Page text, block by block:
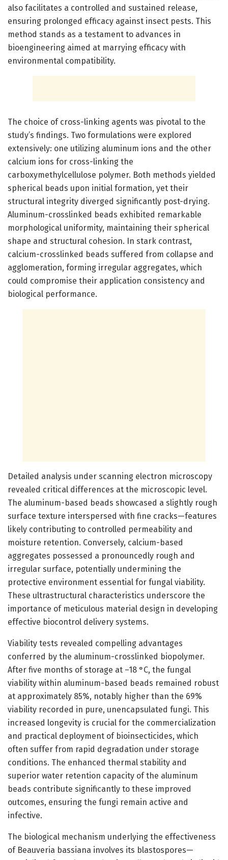
also facilitates a controlled and sustained release,
ensuring prolonged efficacy against insect pests. This
method stands as a testament to advances in
bioengineering aimed at marrying efficacy with
environmental compatibility.
The choice of cross-linking agents was pivotal to the
study’s findings. Two formulations were explored
extensively: one utilizing aluminum ions and the other
calcium ions for cross-linking the
carboxymethylcellulose polymer. Both methods yielded
spherical beads upon initial formation, yet their
structural integrity diverged significantly post-drying.
Aluminum-crosslinked beads exhibited remarkable
morphological uniformity, maintaining their spherical
shape and structural cohesion. In stark contrast,
calcium-crosslinked beads suffered from collapse and
agglomeration, forming irregular aggregates, which
could compromise their application consistency and
biological performance.
Detailed analysis under scanning electron microscopy
revealed critical differences at the microscopic level.
The aluminum-based beads showcased a slightly rough
surface texture interspersed with fine cracks—features
likely contributing to controlled permeability and
moisture retention. Conversely, calcium-based
aggregates possessed a pronouncedly rough and
irregular surface, potentially undermining the
protective environment essential for fungal viability.
These ultrastructural characteristics underscore the
importance of meticulous material design in developing
effective biocontrol delivery systems.
Viability tests revealed compelling advantages
conferred by the aluminum-crosslinked biopolymer.
After five months of storage at –18 °C, the fungal
viability within aluminum-based beads remained robust
at approximately 85%, notably higher than the 69%
viability recorded in pure, unencapsulated fungi. This
increased longevity is crucial for the commercialization
and practical deployment of bioinsecticides, which
often suffer from rapid degradation under storage
conditions. The enhanced thermal stability and
superior water retention capacity of the aluminum
beads contribute significantly to these improved
outcomes, ensuring the fungi remain active and
infective.
The biological mechanism underlying the effectiveness
of Beauveria bassiana involves its blastospores—